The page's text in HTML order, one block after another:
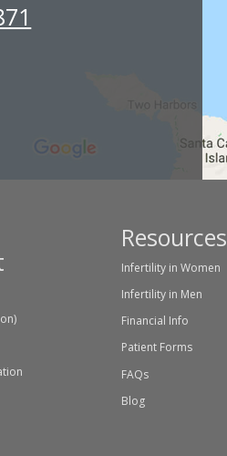
Resources
Infertility in Women
Infertility in Men
Financial Info
Patient Forms
FAQs
Blog